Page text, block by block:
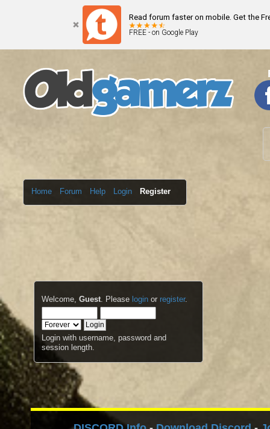
Read forum faster on mobile. Get the
FREE - on Google Play
Home Forum Help Login Register
Welcome,Guest. Please login or register.
Login with username, password and
session length.